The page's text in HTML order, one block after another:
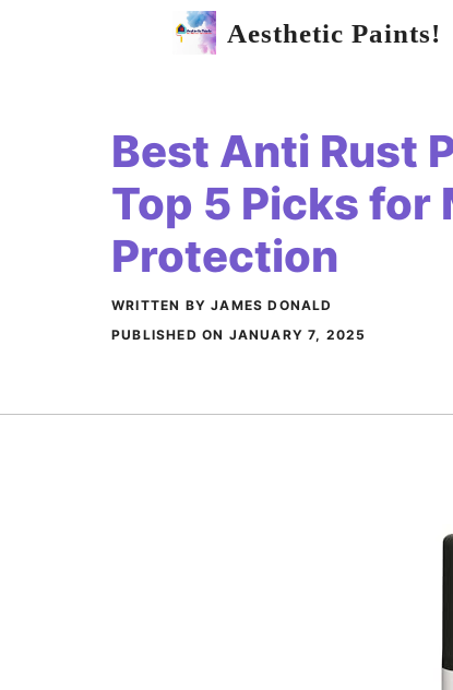
Aesthetic Paints!
Best Anti Rust
Top 5 Picks for
Protection
WRITTEN BY JAMES DONALD
PUBLISHED ON JANUARY 7, 2025